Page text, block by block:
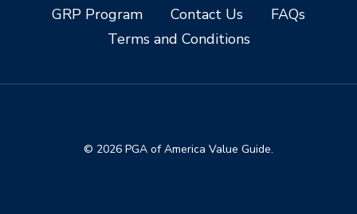
GRP Program
Contact Us
FAQs
Terms and Conditions
© 2026 PGA of America Value Guide.